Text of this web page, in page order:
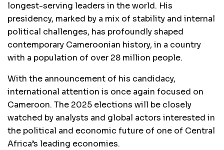
longest-serving leaders in the world. His
presidency, marked by a mix of stability and internal
political challenges, has profoundly shaped
contemporary Cameroonian history, in a country
with a population of over 28 million people.
With the announcement of his candidacy,
international attention is once again focused on
Cameroon. The 2025 elections will be closely
watched by analysts and global actors interested in
the political and economic future of one of Central
Africa’s leading economies.